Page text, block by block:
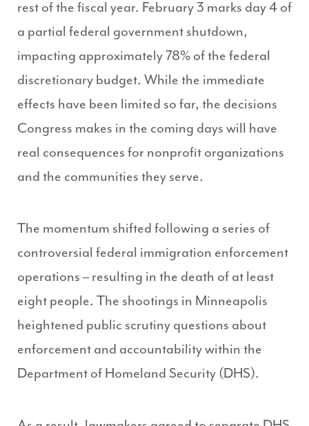
rest of the fiscal year. February 3 marks day 4 of
a partial federal government shutdown,
impacting approximately 78% of the federal
discretionary budget. While the immediate
effects have been limited so far, the decisions
Congress makes in the coming days will have
real consequences for nonprofit organizations
and the communities they serve.
The momentum shifted following a series of
controversial federal immigration enforcement
operations – resulting in the death of at least
eight people. The shootings in Minneapolis
heightened public scrutiny questions about
enforcement and accountability within the
Department of Homeland Security (DHS).